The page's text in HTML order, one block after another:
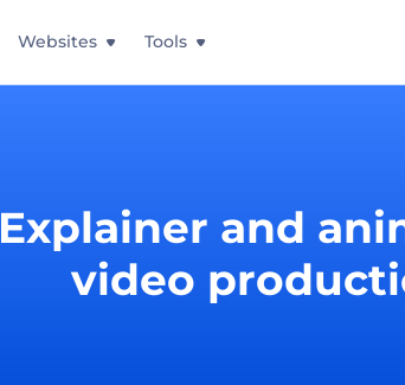
Websites Tools
Explainer and
video